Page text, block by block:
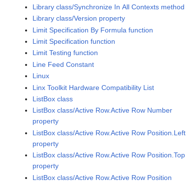
Library class/Synchronize In All Contexts method
Library class/Version property
Limit Specification By Formula function
Limit Specification function
Limit Testing function
Line Feed Constant
Linux
Linx Toolkit Hardware Compatibility List
ListBox class
ListBox class/Active Row.Active Row Number
property
ListBox class/Active Row.Active Row Position.Left
property
ListBox class/Active Row.Active Row Position.Top
property
ListBox class/Active Row.Active Row Position